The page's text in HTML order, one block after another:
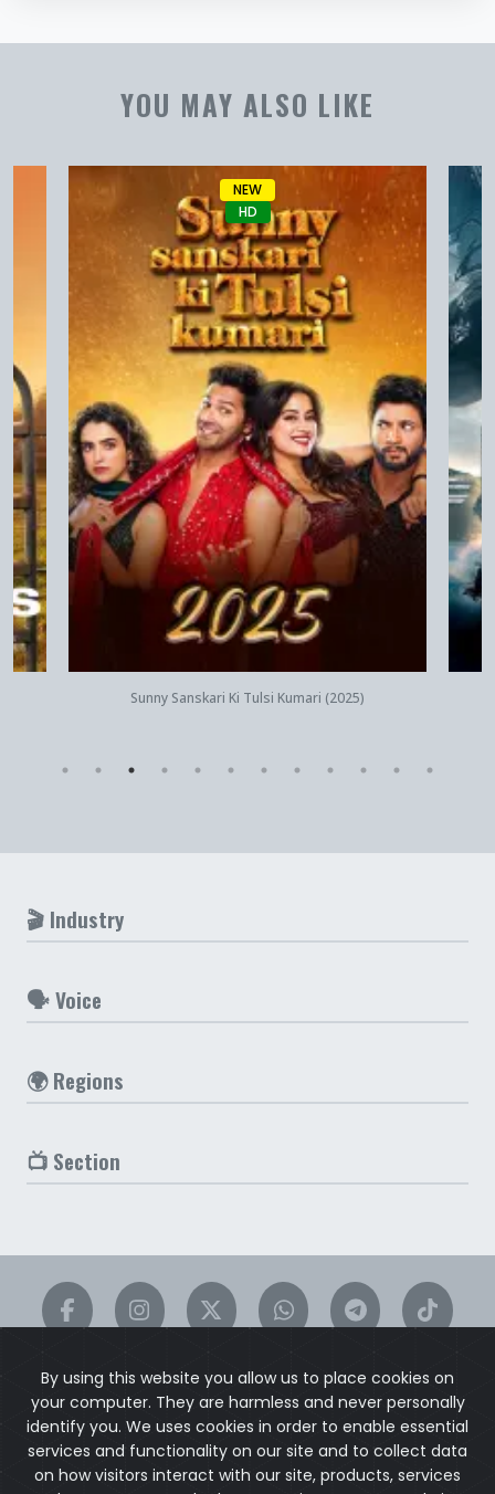
YOU MAY ALSO LIKE
NEW
HD
Quick View
Sunny Sanskari Ki Tulsi Kumari (2025)
🎬 Industry
🗣️ Voice
🌍 Regions
📺 Section
By using this website you allow us to place cookies on
your computer. They are harmless and never personally
identify you. We uses cookies in order to enable essential
services and functionality on our site and to collect data
on how visitors interact with our site, products, services